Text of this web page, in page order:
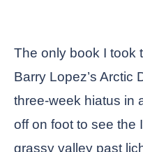
The only book I took
Barry Lopez’s Arctic
three-week hiatus in
off on foot to see the
grassy valley past